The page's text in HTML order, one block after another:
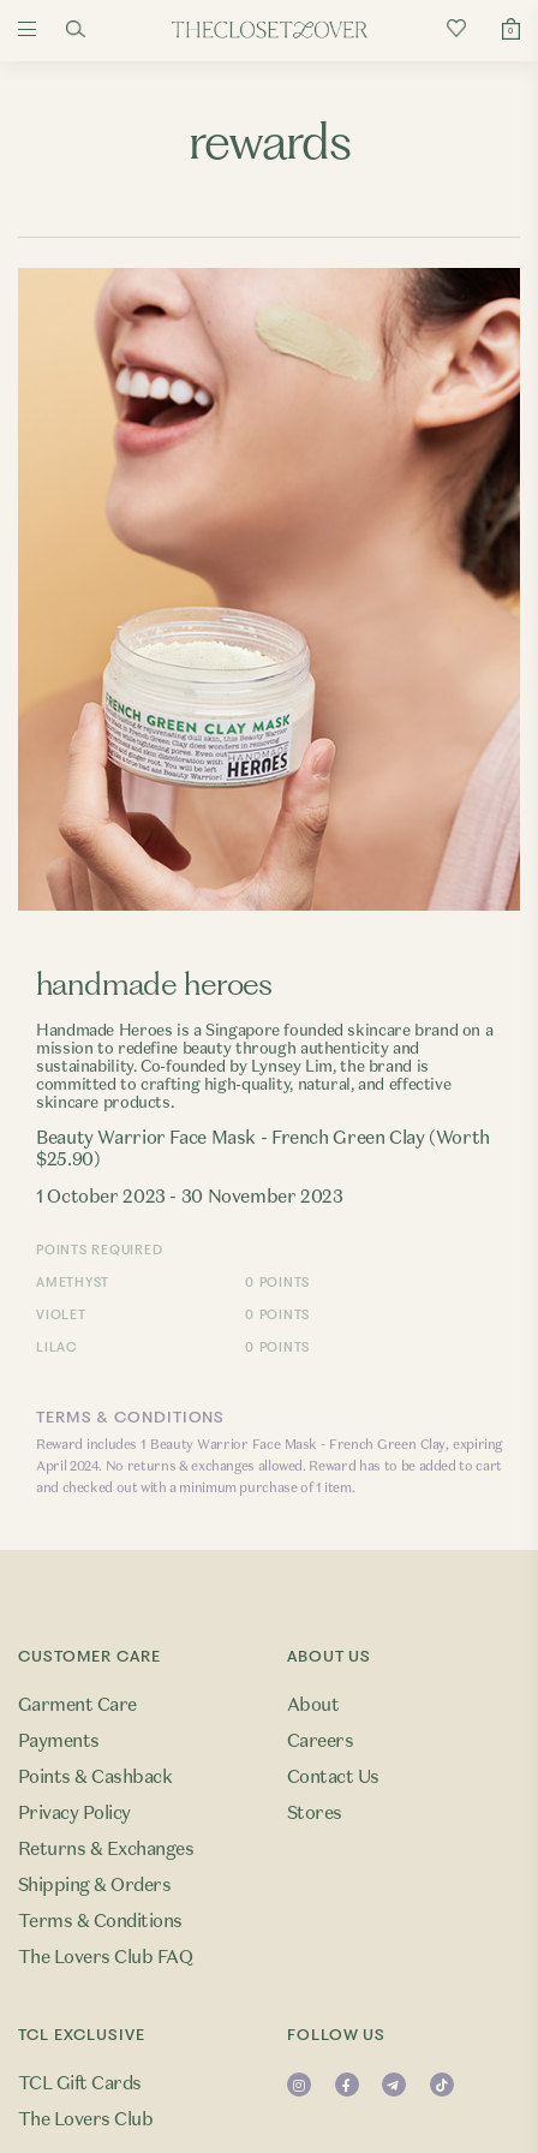
0
rewards
handmade heroes
Handmade Heroes is a Singapore founded skincare brand on a
mission to redefine beauty through authenticity and
sustainability. Co-founded by Lynsey Lim, the brand is
committed to crafting high-quality, natural, and effective
skincare products.
Beauty Warrior Face Mask - French Green Clay (Worth
$25.90)
1 October 2023 - 30 November 2023
POINTS REQUIRED
AMETHYST 0 POINTS
VIOLET 0 POINTS
LILAC 0 POINTS
TERMS & CONDITIONS
Reward includes 1 Beauty Warrior Face Mask - French Green Clay, expiring
April 2024. No returns & exchanges allowed. Reward has to be added to cart
and checked out with a minimum purchase of 1 item.
CUSTOMER CARE
Garment Care
Payments
Points & Cashback
Privacy Policy
Returns & Exchanges
Shipping & Orders
Terms & Conditions
The Lovers Club FAQ
TCL EXCLUSIVE
TCL Gift Cards
The Lovers Club
ABOUT US
About
Careers
Contact Us
Stores
FOLLOW US